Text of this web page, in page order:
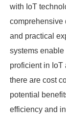
with IoT
comprehensive
and practical
systems
proficient in
there are cost
potential
efficiency and